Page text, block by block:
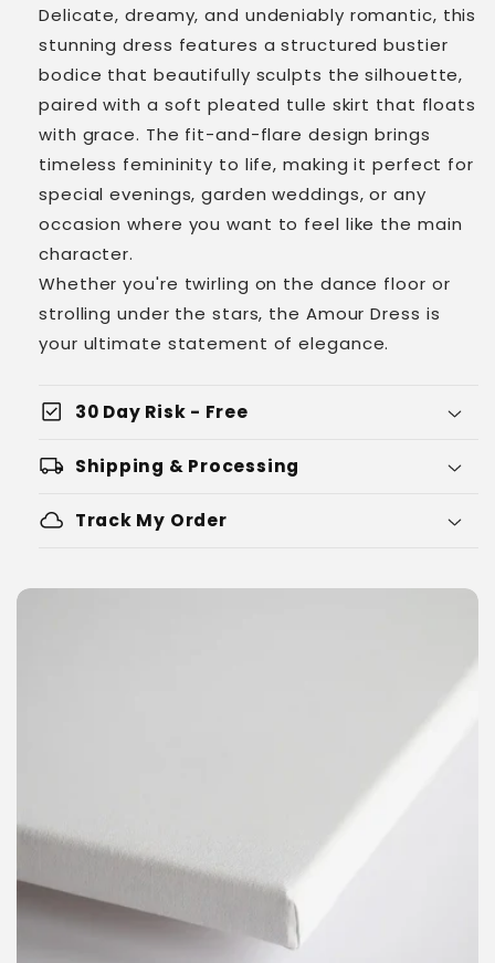
Delicate, dreamy, and undeniably romantic, this
stunning dress features a structured bustier
bodice that beautifully sculpts the silhouette,
paired with a soft pleated tulle skirt that floats
with grace. The fit-and-flare design brings
timeless femininity to life, making it perfect for
special evenings, garden weddings, or any
occasion where you want to feel like the main
character.
Whether you're twirling on the dance floor or
strolling under the stars, the Amour Dress is
your ultimate statement of elegance.
check_box 30 Day Risk - Free
local_shipping Shipping & Processing
cloud Track My Order